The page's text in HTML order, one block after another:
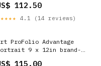
112.50
4.1 (14 reviews)
ProFolio Advantage
9 x 12in brand-
115.00